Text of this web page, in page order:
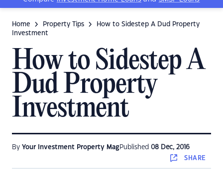
Home Property Tips
How to Sidestep A Dud Property
Investment
How to Sidestep A
Dud Property
Investment
By Your Investment Property Mag Published 08 Dec, 2016
SHARE